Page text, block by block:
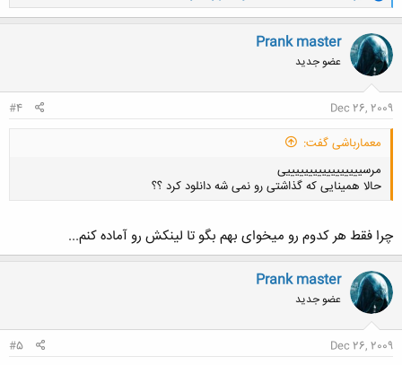
ا
ک
ن
ش
ه
ا
Prank master
عضو جدید
Dec 26, 2009
#4
معمارباشی گفت:
مرسیییییییییییییییییی
حالا همینایی که گذاشتی رو نمی شه دانلود کرد ؟؟
چرا فقط هر کدوم رو میخوای بهم بگو تا لینکش رو آماده کنم...
Prank master
عضو جدید
Dec 26, 2009
#5